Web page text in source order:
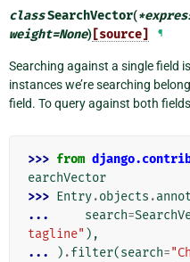
classSearchVector(*
weight=None) [source] ¶
Searching against a single field
instances we’re searching
field. To query against both
>>> from
earchVector
>>> Entry.objects .
...
search=
tagline" ),
...
) .filter(search=